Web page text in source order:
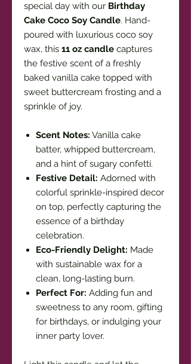
special day with our Birthday
Cake Coco Soy Candle. Hand-
poured with luxurious coco soy
wax, this 11 oz candle captures
the festive scent of a freshly
baked vanilla cake topped with
sweet buttercream frosting and a
sprinkle of joy.
Scent Notes: Vanilla cake
batter, whipped buttercream,
and a hint of sugary confetti.
Festive Detail: Adorned with
colorful sprinkle-inspired decor
on top, perfectly capturing the
essence of a birthday
celebration.
Eco-Friendly Delight: Made
with sustainable wax for a
clean, long-lasting burn.
Perfect For: Adding fun and
sweetness to any room, gifting
for birthdays, or indulging your
inner party lover.